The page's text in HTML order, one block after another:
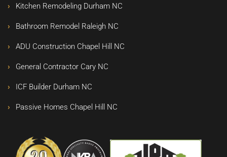
Kitchen Remodeling Durham NC
Bathroom Remodel Raleigh NC
ADU Construction Chapel Hill NC
General Contractor Cary NC
ICF Builder Durham NC
Passive Homes Chapel Hill NC